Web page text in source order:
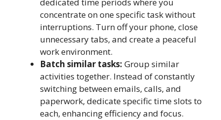
concentrate on one specific task without
interruptions. Turn off your phone, close
unnecessary tabs, and create a peaceful
work environment.
Batch similar tasks: Group similar
activities together. Instead of constantly
switching between emails, calls, and
paperwork, dedicate specific time slots to
each, enhancing efficiency and focus.